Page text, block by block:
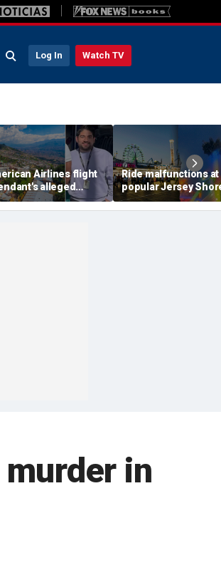
Log In Watch TV
Airlines flight
alleged
tied to gang
of preying on
Ride malfunctions at
popular Jersey
boardwalk, leaving
hanging upside
in